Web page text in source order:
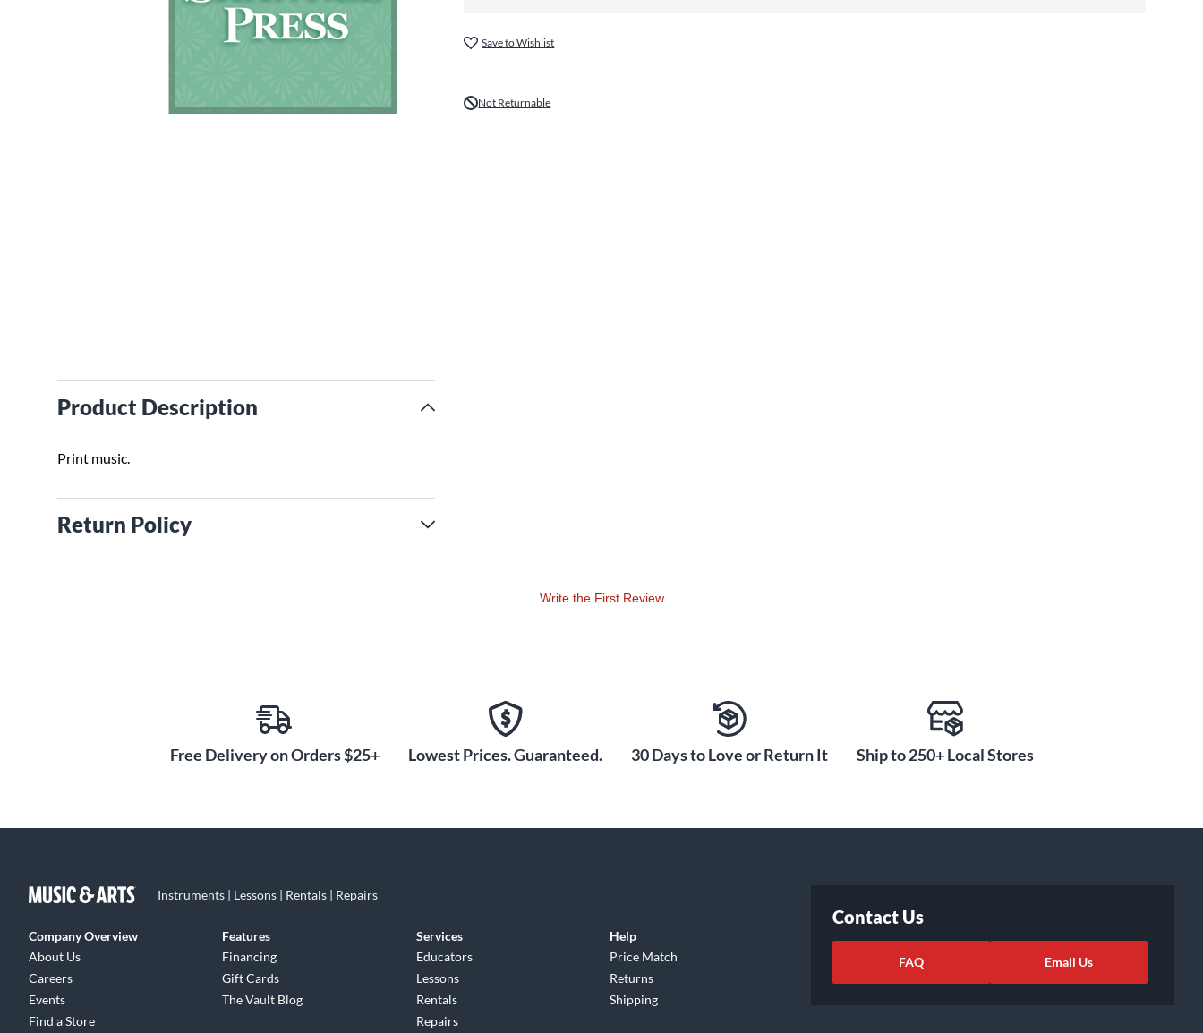
Product Description
Print music.
Return Policy
Save to Wishlist
Not Returnable
Write the First Review
Free Delivery on Orders $25+ Lowest Prices. Guaranteed. 30 Days to Love or Return It Ship to 250+ Local Stores
Instruments | Lessons | Rentals | Repairs
Company Overview
About Us
Careers
Events
Find a Store
Features
Financing
Gift Cards
The Vault Blog
Services
Educators
Lessons
Rentals
Repairs
Help
Price Match
Returns
Shipping
Contact Us
FAQ Email Us